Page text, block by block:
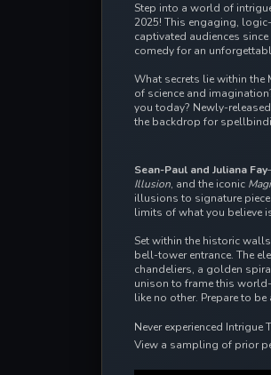
Step into a world of
2025! This engaging,
captivated audiences since
comedy for an
What secrets lie within the
of science and
you today? Newly-
the backdrop for
Sean-Paul and Juliana Fay
Illusion, and the iconic
illusions to signature
limits of what you believe
Set within the historic
bell-tower entrance. The
chandeliers, a golden
unison to frame this
like no other. Prepare to be
Never experienced Intrigue
View a sampling of prior